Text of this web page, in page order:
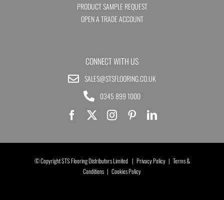
PRODUCT SAMPLE REQUEST
OPEN A TRADE ACCOUNT
CONNECT WITH US
SALES@STSFLOORING.CO.UK
0345 899 1000
© Copyright STS Flooring Distributors Limited | Privacy Policy| Terms &
Conditions | Cookies Policy